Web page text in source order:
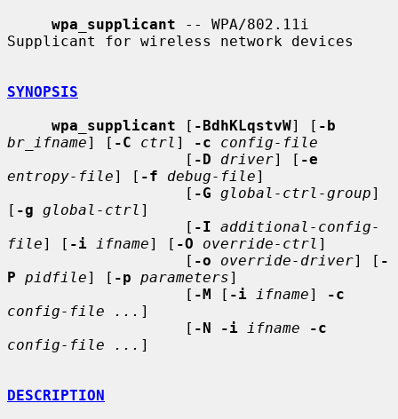
wpa_supplicant -- WPA/802.11i
Supplicant for wireless network devices
SYNOPSIS
wpa_supplicant [ -BdhKLqstvW] [ -b
br_ifname] [ -C ctrl ] -c
config-file
                    [
-D driver] [ -e
entropy-file] [ -f debug-file]
                    [
-G global-ctrl-group]
[ -g global-ctrl ]
                    [
-I additional-config-
file] [ -i ifname] [ -O override-ctrl ]
                    [
-o override-driver] [ -
P pidfile] [ -p parameters]
                    [
-M [ -i ifname]
-c
config-file ... ]
                    [
-N -i ifname
-c
config-file ... ]
DESCRIPTION